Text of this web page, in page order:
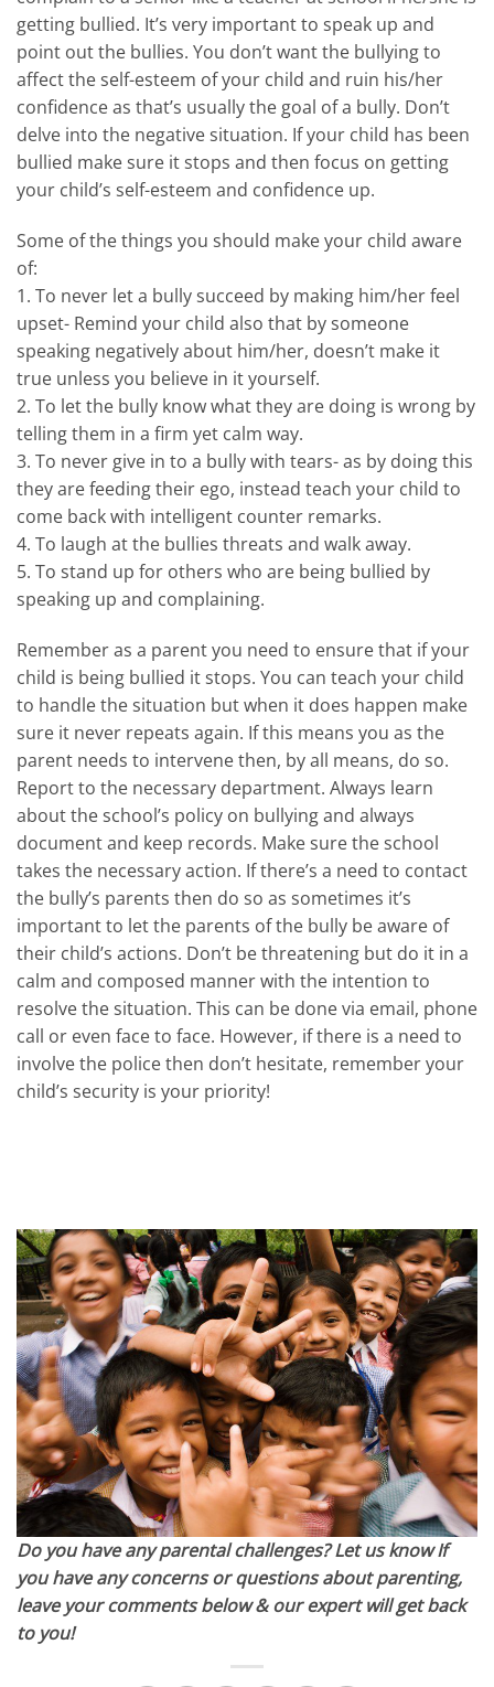
getting bullied. It’s very important to speak up and
point out the bullies. You don’t want the bullying to
affect the self-esteem of your child and ruin his/her
confidence as that’s usually the goal of a bully. Don’t
delve into the negative situation. If your child has been
bullied make sure it stops and then focus on getting
your child’s self-esteem and confidence up.
Some of the things you should make your child aware
of:
1. To never let a bully succeed by making him/her feel
upset- Remind your child also that by someone
speaking negatively about him/her, doesn’t make it
true unless you believe in it yourself.
2. To let the bully know what they are doing is wrong by
telling them in a firm yet calm way.
3. To never give in to a bully with tears- as by doing this
they are feeding their ego, instead teach your child to
come back with intelligent counter remarks.
4. To laugh at the bullies threats and walk away.
5. To stand up for others who are being bullied by
speaking up and complaining.
Remember as a parent you need to ensure that if your
child is being bullied it stops. You can teach your child
to handle the situation but when it does happen make
sure it never repeats again. If this means you as the
parent needs to intervene then, by all means, do so.
Report to the necessary department. Always learn
about the school’s policy on bullying and always
document and keep records. Make sure the school
takes the necessary action. If there’s a need to contact
the bully’s parents then do so as sometimes it’s
important to let the parents of the bully be aware of
their child’s actions. Don’t be threatening but do it in a
calm and composed manner with the intention to
resolve the situation. This can be done via email, phone
call or even face to face. However, if there is a need to
involve the police then don’t hesitate, remember your
child’s security is your priority!
Do you have any parental challenges? Let us know If
you have any concerns or questions about parenting,
leave your comments below & our expert will get back
to you!